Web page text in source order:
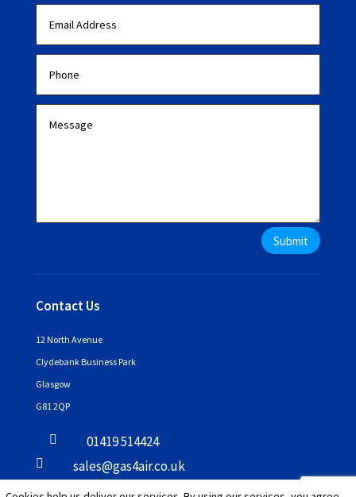
Submit
Contact Us
12 North Avenue
Clydebank Business Park
Glasgow
G81 2QP
 01419 514424
 sales@gas4air.co.uk